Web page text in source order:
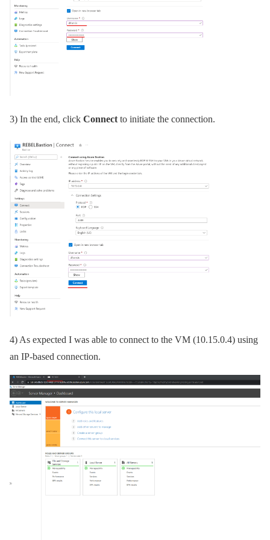
3) In the end, click Connect to initiate the connection.
4) As expected I was able to connect to the VM (10.15.0.4) using
an IP-based connection.